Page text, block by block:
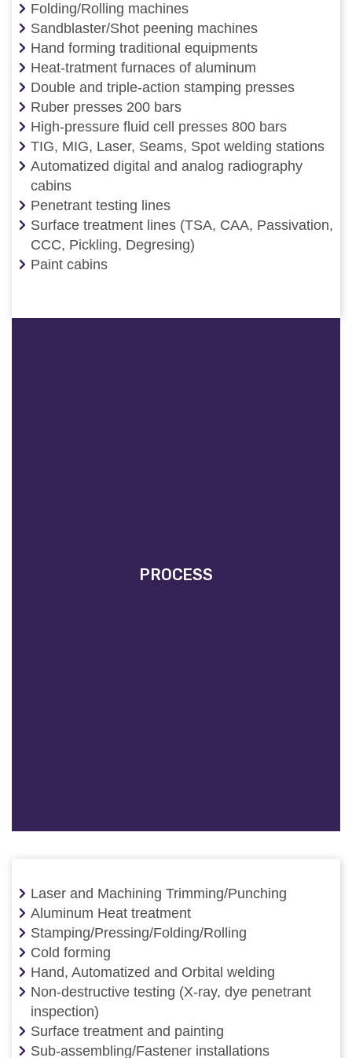
Folding/Rolling machines
Sandblaster/Shot peening machines
Hand forming traditional equipments
Heat-tratment furnaces of aluminum
Double and triple-action stamping presses
Ruber presses 200 bars
High-pressure fluid cell presses 800 bars
TIG, MIG, Laser, Seams, Spot welding stations
Automatized digital and analog radiography
cabins
Penetrant testing lines
Surface treatment lines (TSA, CAA, Passivation,
CCC, Pickling, Degresing)
Paint cabins
PROCESS
Laser and Machining Trimming/Punching
Aluminum Heat treatment
Stamping/Pressing/Folding/Rolling
Cold forming
Hand, Automatized and Orbital welding
Non-destructive testing (X-ray, dye penetrant
inspection)
Surface treatment and painting
Sub-assembling/Fastener installations